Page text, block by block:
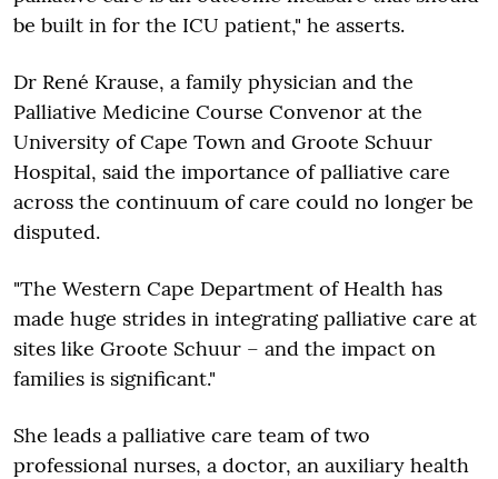
be built in for the ICU patient," he asserts.
Dr René Krause, a family physician and the
Palliative Medicine Course Convenor at the
University of Cape Town and Groote Schuur
Hospital, said the importance of palliative care
across the continuum of care could no longer be
disputed.
"The Western Cape Department of Health has
made huge strides in integrating palliative care at
sites like Groote Schuur – and the impact on
families is significant."
She leads a palliative care team of two
professional nurses, a doctor, an auxiliary health